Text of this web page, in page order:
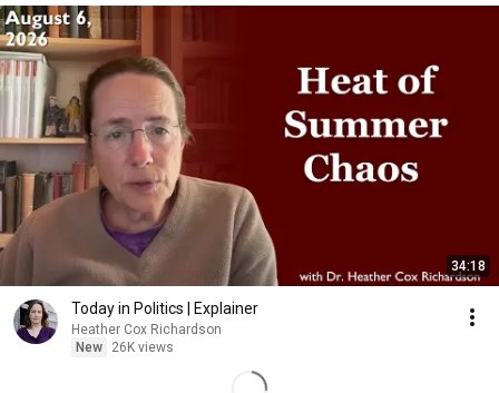
34:18
Today in Politics | Explainer
Heather Cox Richardson
New
26K views